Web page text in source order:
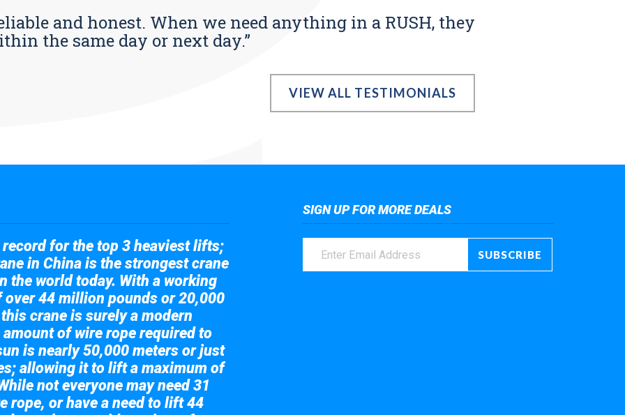
and honest. When we need anything in a RUSH, they
the same day or next day.”
VIEW ALL TESTIMONIALS
for the top 3 heaviest lifts;
in China is the strongest crane
the world today. With a working
44 million pounds or 20,000
crane is surely a modern
amount of wire rope required to
is nearly 50,000 meters or just
allowing it to lift a maximum of
not everyone may need 31
rope, or have a need to lift 44
SIGN UP FOR MORE DEALS